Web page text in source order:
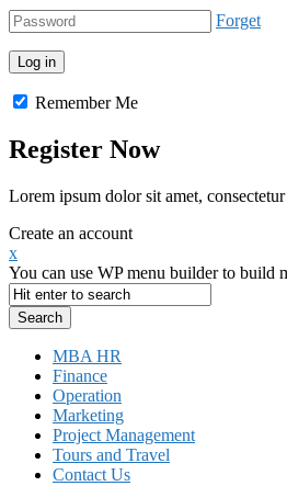
Forget
Remember Me
Register Now
Lorem ipsum dolor sit amet,
Create an account
x
You can use WP menu builder to build
MBA HR
Finance
Operation
Marketing
Project Management
Tours and Travel
Contact Us